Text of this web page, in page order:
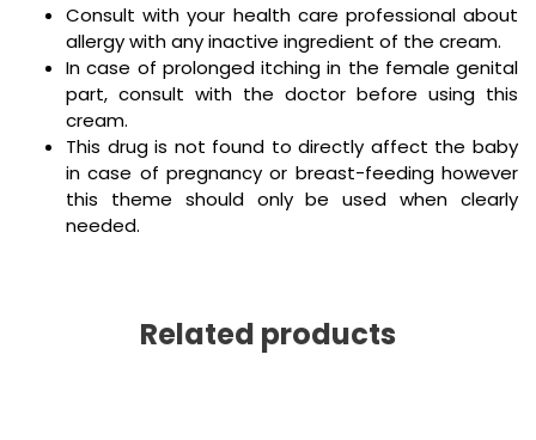
Consult with your health care professional about
allergy with any inactive ingredient of the cream.
In case of prolonged itching in the female genital
part, consult with the doctor before using this
cream.
This drug is not found to directly affect the baby
in case of pregnancy or breast-feeding however
this theme should only be used when clearly
needed.
Related products